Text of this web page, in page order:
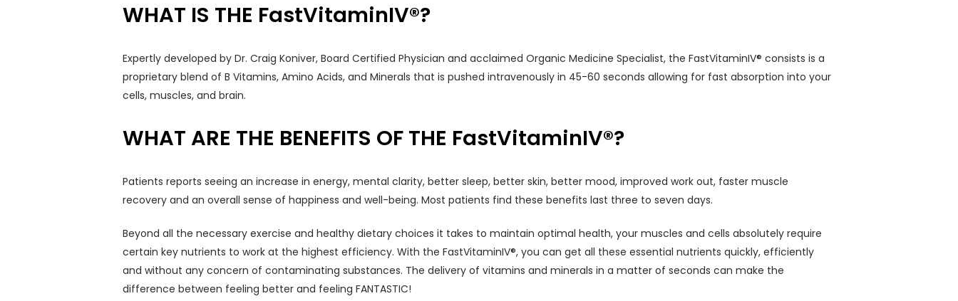
WHAT IS THE FastVitaminIV®?
Expertly developed by Dr. Craig Koniver, Board Certified Physician and acclaimed Organic Medicine Specialist, the FastVitaminIV® consists is a
proprietary blend of B Vitamins, Amino Acids, and Minerals that is pushed intravenously in 45-60 seconds allowing for fast absorption into your
cells, muscles, and brain.
WHAT ARE THE BENEFITS OF THE FastVitaminIV®?
Patients reports seeing an increase in energy, mental clarity, better sleep, better skin, better mood, improved work out, faster muscle
recovery and an overall sense of happiness and well-being. Most patients find these benefits last three to seven days.
Beyond all the necessary exercise and healthy dietary choices it takes to maintain optimal health, your muscles and cells absolutely require
certain key nutrients to work at the highest efficiency. With the FastVitaminIV®, you can get all these essential nutrients quickly, efficiently
and without any concern of contaminating substances. The delivery of vitamins and minerals in a matter of seconds can make the
difference between feeling better and feeling FANTASTIC!